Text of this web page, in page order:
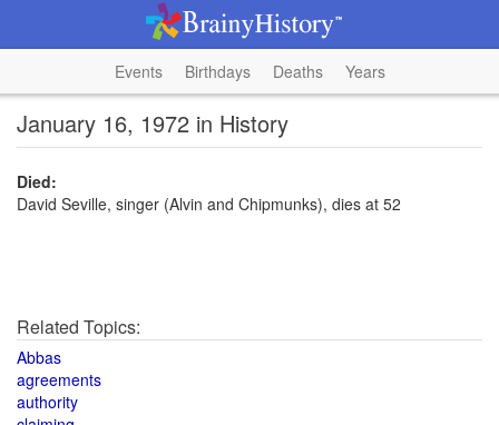
Events Birthdays Deaths Years
January 16, 1972 in History
Died:
David Seville, singer (Alvin and Chipmunks), dies at 52
Related Topics:
Abbas
agreements
authority